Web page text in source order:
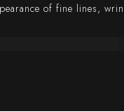
of fine lines,